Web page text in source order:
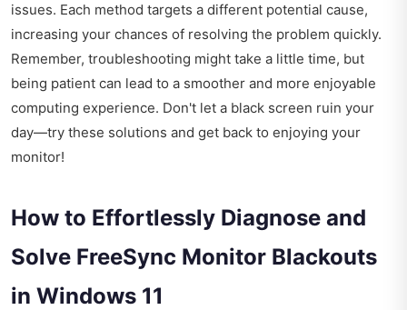
issues. Each method targets a different potential cause,
increasing your chances of resolving the problem quickly.
Remember, troubleshooting might take a little time, but
being patient can lead to a smoother and more enjoyable
computing experience. Don't let a black screen ruin your
day—try these solutions and get back to enjoying your
monitor!
How to Effortlessly Diagnose and
Solve FreeSync Monitor Blackouts
in Windows 11